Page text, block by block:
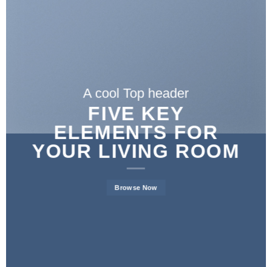
A cool Top header
FIVE KEY
ELEMENTS FOR
YOUR LIVING ROOM
Browse Now